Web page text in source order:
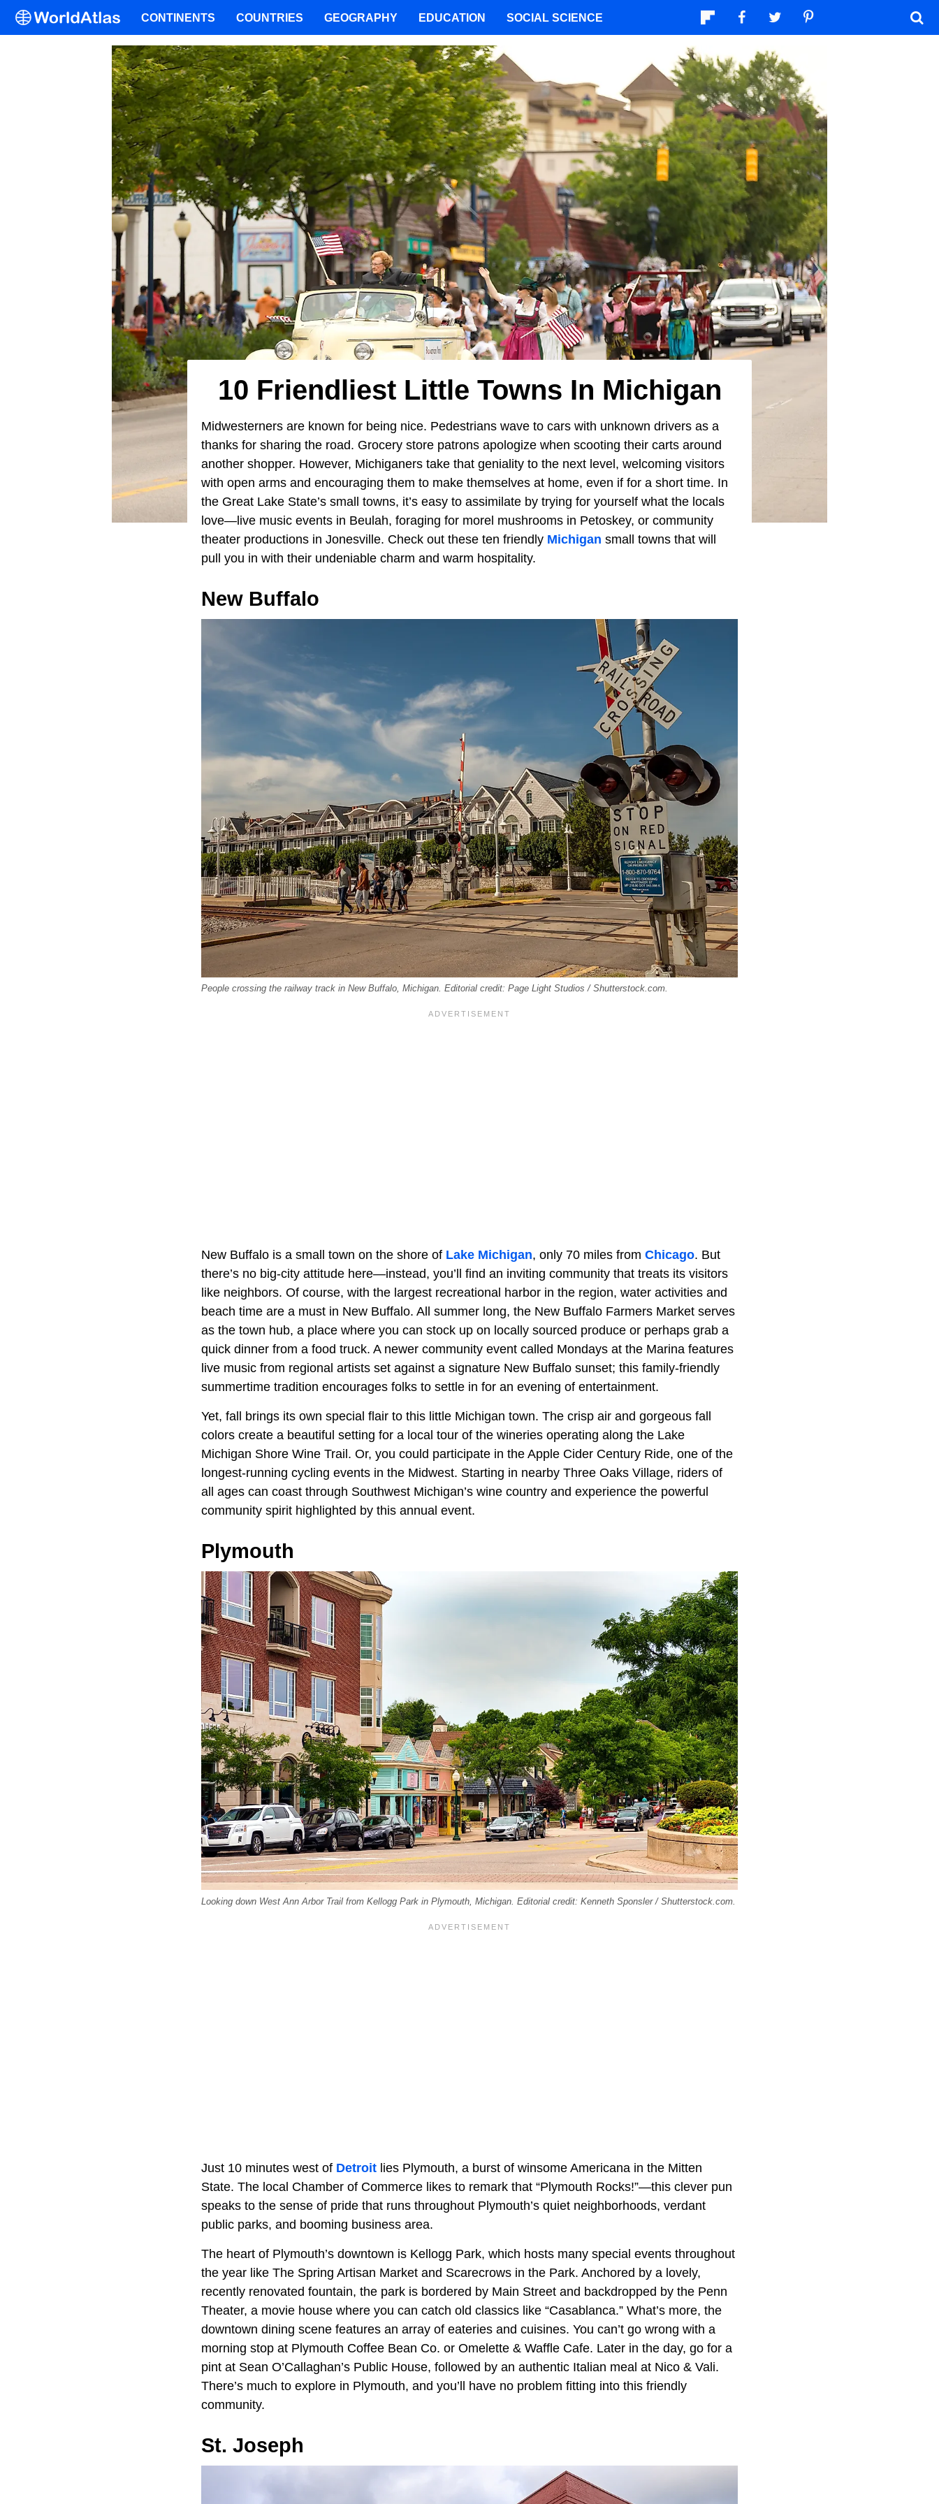
10 Friendliest Little Towns In Michigan
Midwesterners are known for being nice. Pedestrians wave to cars with unknown drivers as a
thanks for sharing the road. Grocery store patrons apologize when scooting their carts around
another shopper. However, Michiganers take that geniality to the next level, welcoming visitors
with open arms and encouraging them to make themselves at home, even if for a short time. In
the Great Lake State’s small towns, it’s easy to assimilate by trying for yourself what the locals
love—live music events in Beulah, foraging for morel mushrooms in Petoskey, or community
theater productions in Jonesville. Check out these ten friendly Michigan small towns that will
pull you in with their undeniable charm and warm hospitality.
New Buffalo
People crossing the railway track in New Buffalo, Michigan. Editorial credit: Page Light Studios / Shutterstock.com.
New Buffalo is a small town on the shore of Lake Michigan, only 70 miles from Chicago. But
there’s no big-city attitude here—instead, you’ll find an inviting community that treats its visitors
like neighbors. Of course, with the largest recreational harbor in the region, water activities and
beach time are a must in New Buffalo. All summer long, the New Buffalo Farmers Market serves
as the town hub, a place where you can stock up on locally sourced produce or perhaps grab a
quick dinner from a food truck. A newer community event called Mondays at the Marina features
live music from regional artists set against a signature New Buffalo sunset; this family-friendly
summertime tradition encourages folks to settle in for an evening of entertainment.
Yet, fall brings its own special flair to this little Michigan town. The crisp air and gorgeous fall
colors create a beautiful setting for a local tour of the wineries operating along the Lake
Michigan Shore Wine Trail. Or, you could participate in the Apple Cider Century Ride, one of the
longest-running cycling events in the Midwest. Starting in nearby Three Oaks Village, riders of
all ages can coast through Southwest Michigan’s wine country and experience the powerful
community spirit highlighted by this annual event.
Plymouth
Looking down West Ann Arbor Trail from Kellogg Park in Plymouth, Michigan. Editorial credit: Kenneth Sponsler / Shutterstock.com.
Just 10 minutes west of Detroit lies Plymouth, a burst of winsome Americana in the Mitten
State. The local Chamber of Commerce likes to remark that “Plymouth Rocks!”—this clever pun
speaks to the sense of pride that runs throughout Plymouth’s quiet neighborhoods, verdant
public parks, and booming business area.
The heart of Plymouth’s downtown is Kellogg Park, which hosts many special events throughout
the year like The Spring Artisan Market and Scarecrows in the Park. Anchored by a lovely,
recently renovated fountain, the park is bordered by Main Street and backdropped by the Penn
Theater, a movie house where you can catch old classics like “Casablanca.” What’s more, the
downtown dining scene features an array of eateries and cuisines. You can’t go wrong with a
morning stop at Plymouth Coffee Bean Co. or Omelette & Waffle Cafe. Later in the day, go for a
pint at Sean O’Callaghan’s Public House, followed by an authentic Italian meal at Nico & Vali.
There’s much to explore in Plymouth, and you’ll have no problem fitting into this friendly
community.
St. Joseph
CONTINENTS COUNTRIES GEOGRAPHY EDUCATION SOCIAL SCIENCE